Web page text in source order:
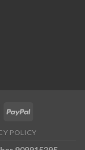
POLICY